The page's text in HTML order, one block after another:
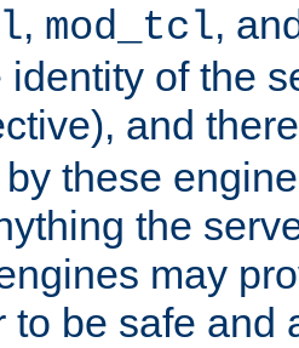
, mod_tcl,
identity of the
and
these
the
may
to be safe and